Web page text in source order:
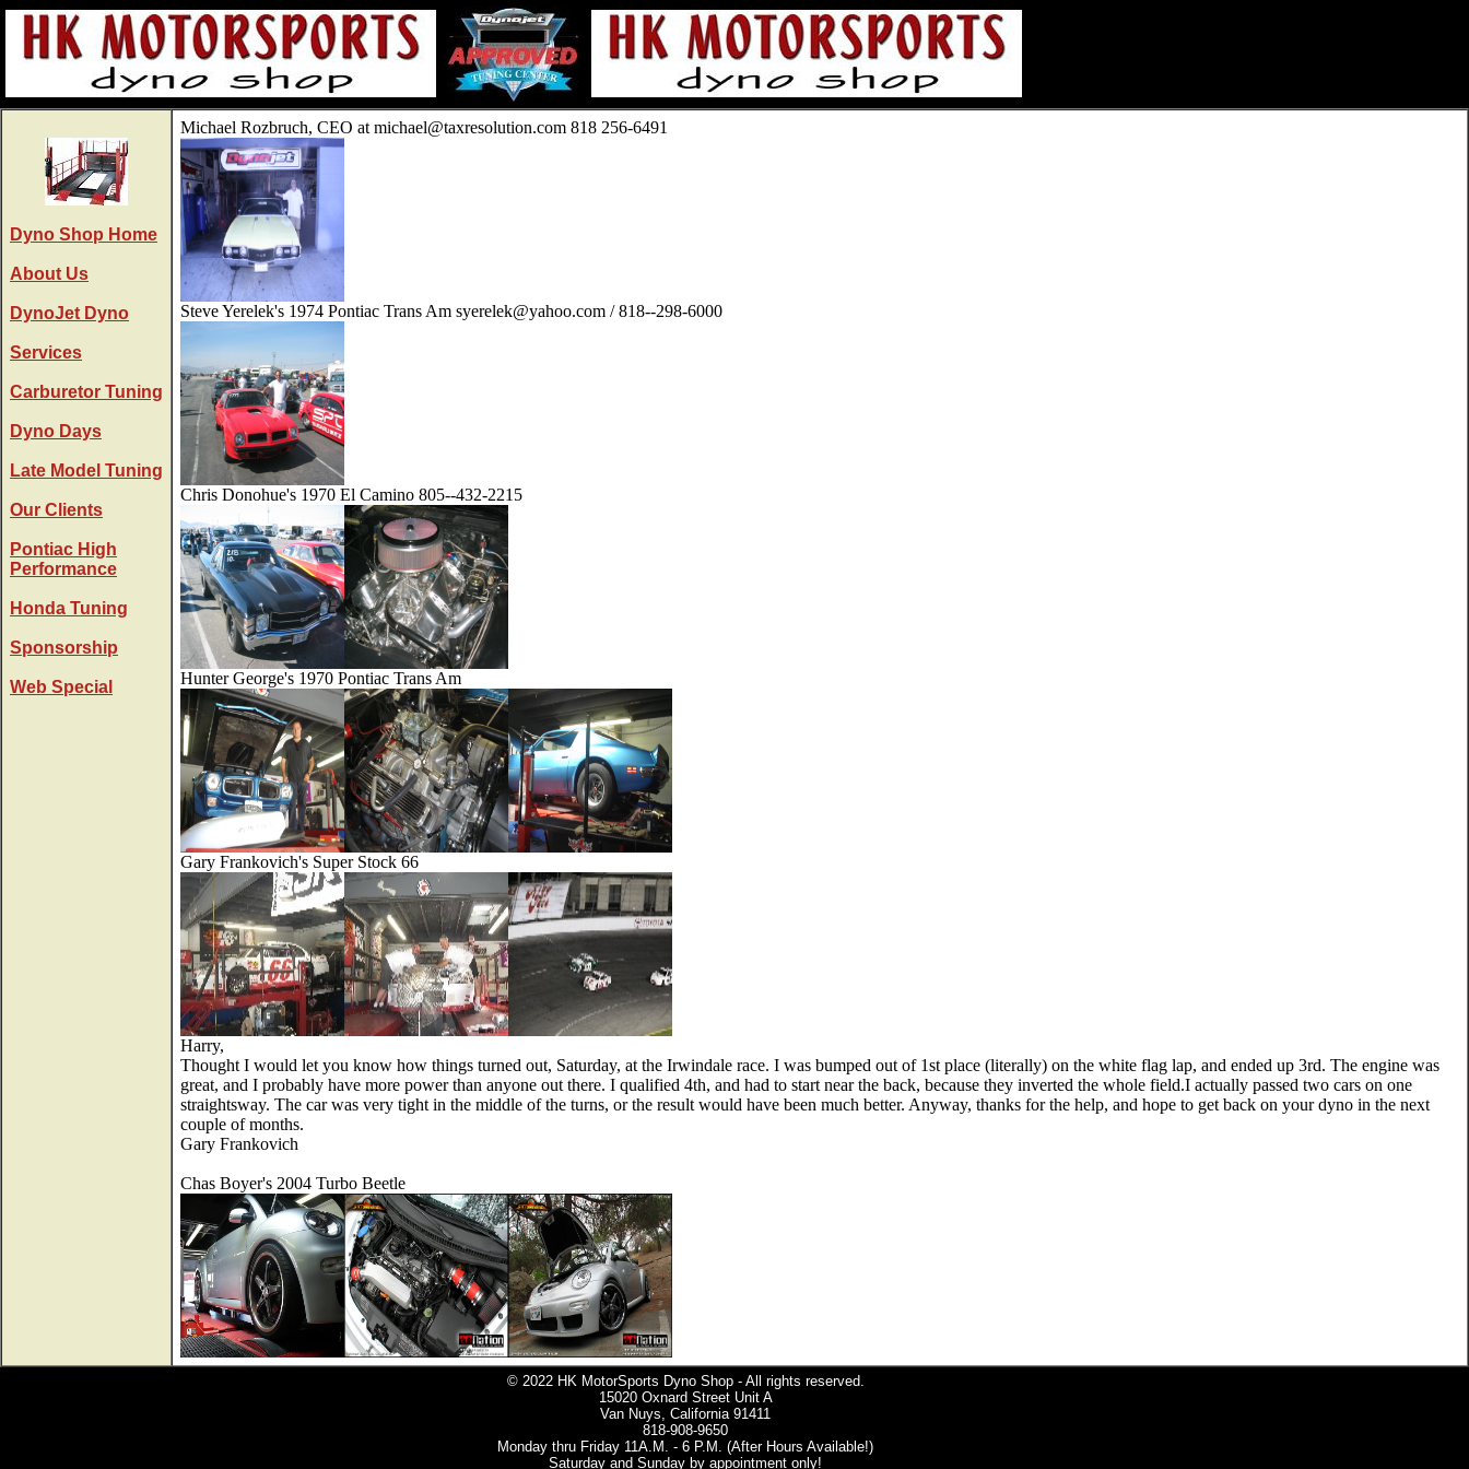
Dyno Shop Home
About Us
DynoJet Dyno
Services
Carburetor Tuning
Dyno Days
Late Model Tuning
Our Clients
Pontiac High
Performance
Honda Tuning
Sponsorship
Web Special
Michael Rozbruch, CEO at michael@taxresolution.com 818 256-6491
Steve Yerelek's 1974 Pontiac Trans Am syerelek@yahoo.com / 818--298-6000
Chris Donohue's 1970 El Camino 805--432-2215
Hunter George's 1970 Pontiac Trans Am
Gary Frankovich's Super Stock 66
Harry,
Thought I would let you know how things turned out, Saturday, at the Irwindale race. I was bumped out of 1st place (literally) on the white flag lap, and ended up 3rd. The engine was
great, and I probably have more power than anyone out there. I qualified 4th, and had to start near the back, because they inverted the whole field.I actually passed two cars on one
straightsway. The car was very tight in the middle of the turns, or the result would have been much better. Anyway, thanks for the help, and hope to get back on your dyno in the next
couple of months.
Gary Frankovich
Chas Boyer's 2004 Turbo Beetle
© 2022 HK MotorSports Dyno Shop - All rights reserved.
15020 Oxnard Street Unit A
Van Nuys, California 91411
818-908-9650
Monday thru Friday 11A.M. - 6 P.M. (After Hours Available!)
Saturday and Sunday by appointment only!